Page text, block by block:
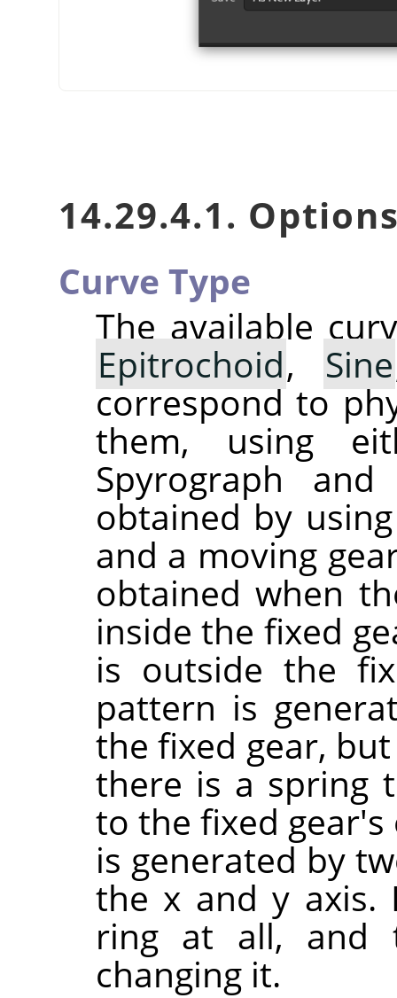
14.29.4.1.
Curve Type
The available
Epitrochoid, Sine
correspond to
them, using
Spyrograph
obtained by
and a moving
obtained when
inside the fixed
is outside the
pattern is
the fixed gear,
there is a spring
to the fixed
is generated by
the x and y axis.
ring at all, and
changing it.